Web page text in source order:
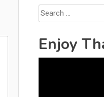
Enjoy